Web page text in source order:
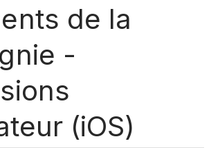
de la
-
(iOS)